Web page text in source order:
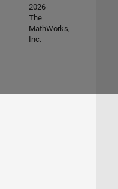
2026
The
MathWorks,
Inc.